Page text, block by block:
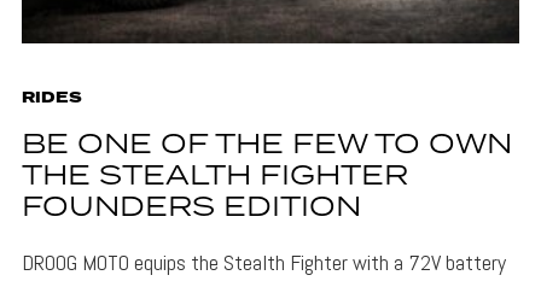
RIDES
BE ONE OF THE FEW TO OWN
THE STEALTH FIGHTER
FOUNDERS EDITION
DROOG MOTO equips the Stealth Fighter with a 72V battery